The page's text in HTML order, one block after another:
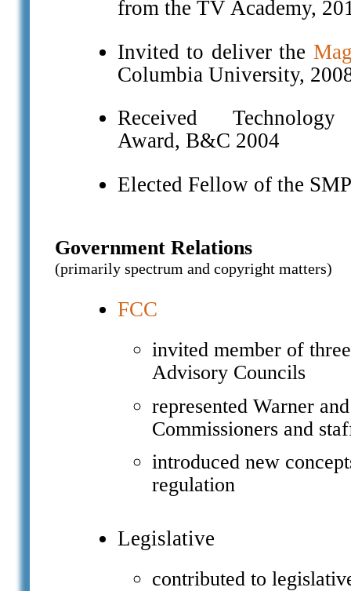
from the TV Academy,
Invited to deliver the
Columbia University,
Received
Award, B&C 2004
Elected Fellow of the
Government Relations
(primarily spectrum and copyright matters)
FCC
invited member of
Advisory Councils
represented Warner
Commissioners and
introduced new
regulation
Legislative
contributed to